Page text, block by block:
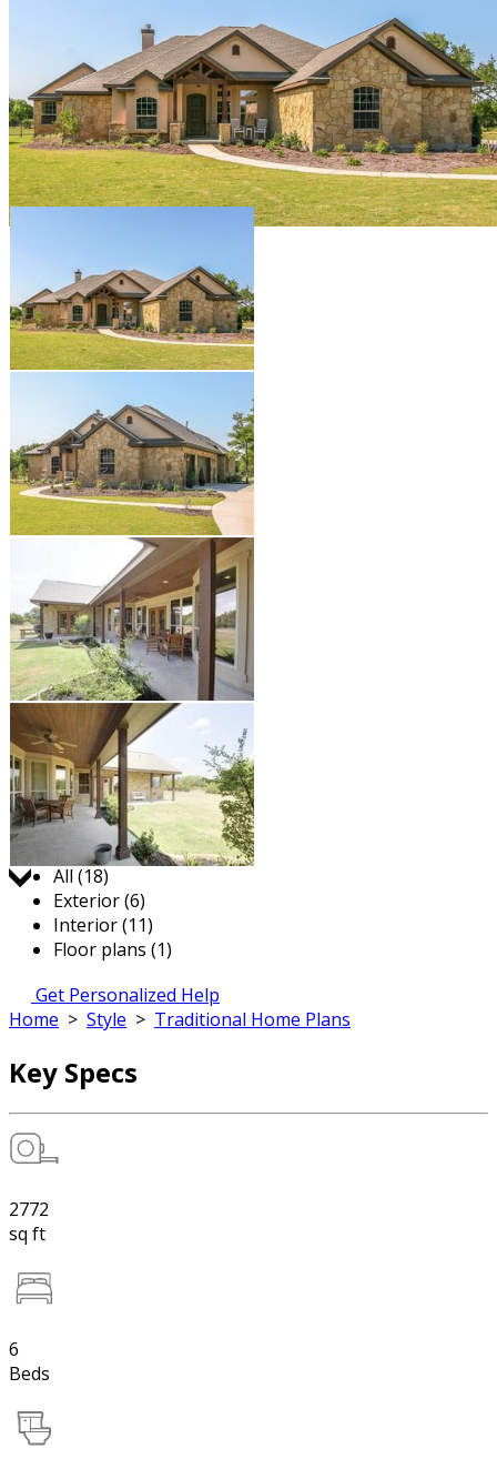
Jump to:
All (18)
Exterior (6)
Interior (11)
Floor plans (1)
Get Personalized Help
Home > Style > Traditional Home Plans
Key Specs
2772
sq ft
6
Beds